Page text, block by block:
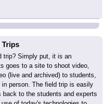
Trips
trip? Simply put, it is an
goes to a site to shoot video,
(live and archived) to students,
person. The field trip is easily
to the students and experts